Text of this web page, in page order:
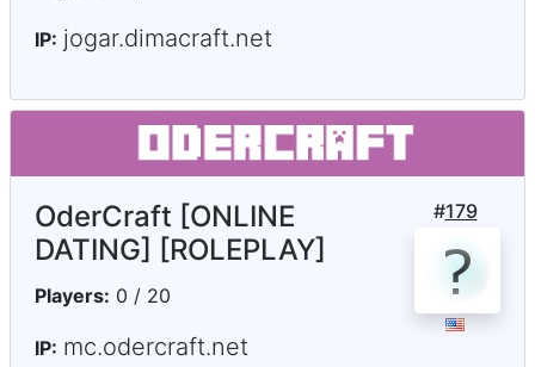
IP: jogar.dimacraft.net
#179
OderCraft [ONLINE
DATING] [ROLEPLAY]
Players: 0 / 20
IP: mc.odercraft.net